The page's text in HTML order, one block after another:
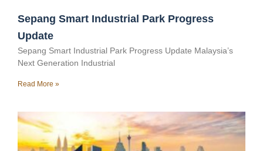
Sepang Smart Industrial Park Progress
Update
Sepang Smart Industrial Park Progress Update Malaysia’s
Next Generation Industrial
Read More »